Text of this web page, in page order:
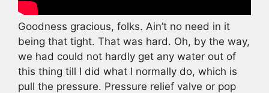
Goodness gracious, folks. Ain’t no need in it
being that tight. That was hard. Oh, by the way,
we had could not hardly get any water out of
this thing till I did what I normally do, which is
pull the pressure. Pressure relief valve or pop